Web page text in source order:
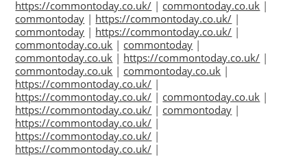
https://commontoday.co.uk/ | commontoday.co.uk |
commontoday | https://commontoday.co.uk/ |
commontoday | https://commontoday.co.uk/ |
commontoday.co.uk | commontoday |
commontoday.co.uk | https://commontoday.co.uk/ |
commontoday.co.uk | commontoday.co.uk |
https://commontoday.co.uk/ |
https://commontoday.co.uk/ | commontoday.co.uk |
https://commontoday.co.uk/ | commontoday |
https://commontoday.co.uk/ |
https://commontoday.co.uk/ |
https://commontoday.co.uk/ |